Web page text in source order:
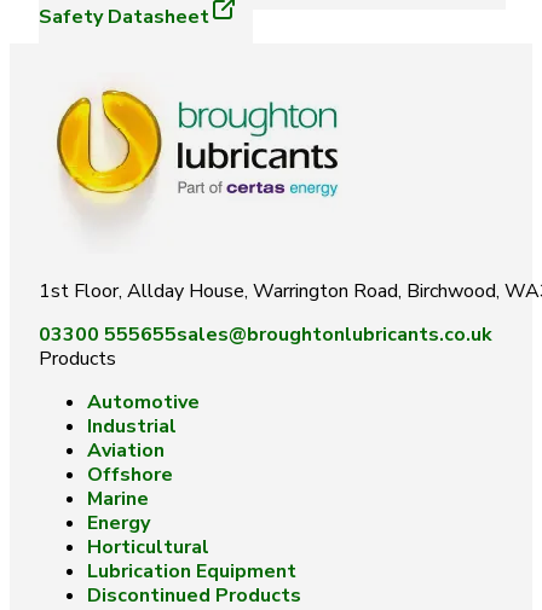
Safety Datasheet
1st Floor, Allday House, Warrington Road, Birchwood,
03300 555655sales@broughtonlubricants.co.uk
Products
Automotive
Industrial
Aviation
Offshore
Marine
Energy
Horticultural
Lubrication Equipment
Discontinued Products